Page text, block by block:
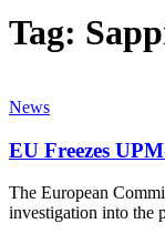
Tag:
News
EU Freezes
The European
investigation into the